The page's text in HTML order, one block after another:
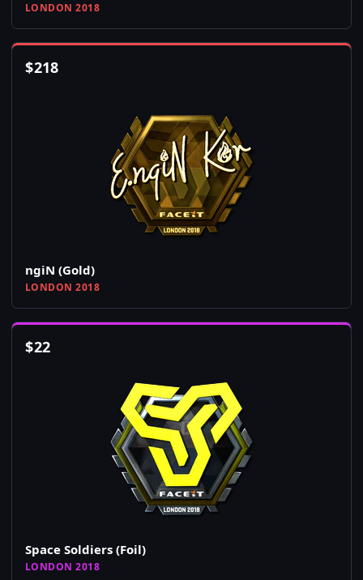
LONDON 2018
$218
ngiN (Gold)
LONDON 2018
$22
Space Soldiers (Foil)
LONDON 2018